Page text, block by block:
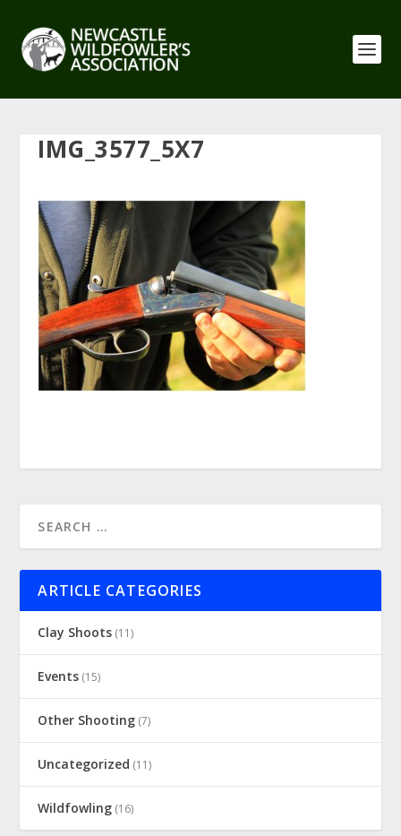
IMG_3577_5X7
ARTICLE CATEGORIES
Clay Shoots (11)
Events (15)
Other Shooting (7)
Uncategorized (11)
Wildfowling (16)